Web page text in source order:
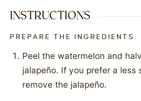
INSTRUCTIONS
PREPARE THE INGREDIENTS:
Peel the watermelon and
jalapeño. If you prefer a less
remove the jalapeño.